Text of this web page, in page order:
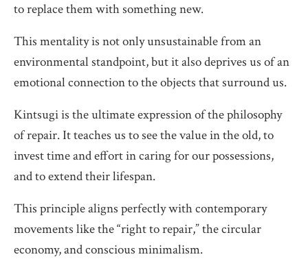
to replace them with something new.
This mentality is not only unsustainable from an
environmental standpoint, but it also deprives us of an
emotional connection to the objects that surround us.
Kintsugi is the ultimate expression of the philosophy
of repair. It teaches us to see the value in the old, to
invest time and effort in caring for our possessions,
and to extend their lifespan.
This principle aligns perfectly with contemporary
movements like the “right to repair,” the circular
economy, and conscious minimalism.